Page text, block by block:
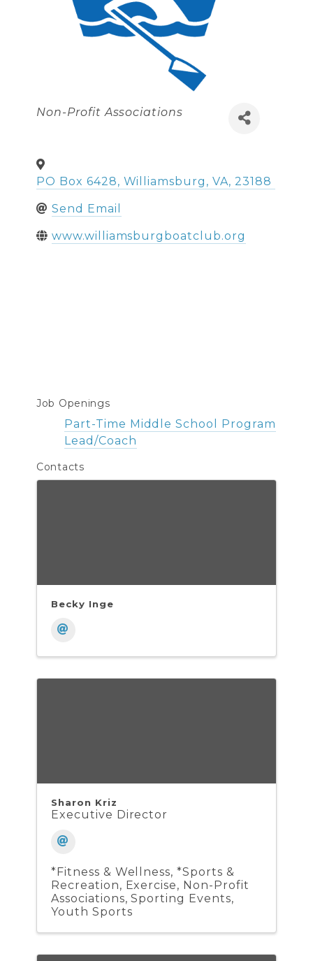
Categories
Non-Profit Associations
PO Box 6428, Williamsburg , VA, 23188
Send Email
www.williamsburgboatclub.org
Job Openings
Part-Time Middle School Program
Lead/Coach
Contacts
Becky Inge
Sharon Kriz
Executive Director
*Fitness & Wellness *Sports &
Recreation
Exercise
Non-Profit
Associations Sporting Events
Youth Sports